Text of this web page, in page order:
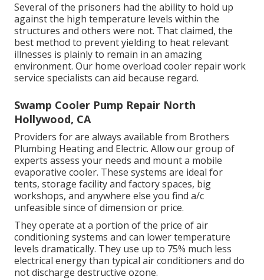
Several of the prisoners had the ability to hold up
against the high temperature levels within the
structures and others were not. That claimed, the
best method to prevent yielding to heat relevant
illnesses is plainly to remain in an amazing
environment. Our home overload cooler repair work
service specialists can aid because regard.
Swamp Cooler Pump Repair North
Hollywood, CA
Providers for are always available from Brothers
Plumbing Heating and Electric. Allow our group of
experts assess your needs and mount a mobile
evaporative cooler. These systems are ideal for
tents, storage facility and factory spaces, big
workshops, and anywhere else you find a/c
unfeasible since of dimension or price.
They operate at a portion of the price of air
conditioning systems and can lower temperature
levels dramatically. They use up to 75% much less
electrical energy than typical air conditioners and do
not discharge destructive ozone.